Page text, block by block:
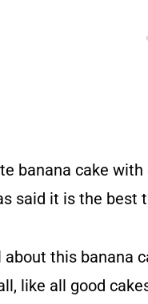
banana cake
said it is the best
about this banana
like all good